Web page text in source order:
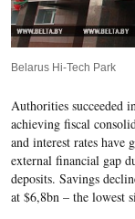
Belarus Hi-Tech Park
Authorities succeeded
achieving fiscal
and interest rates have
external financial gap
deposits. Savings
at $6,8bn – the lowest